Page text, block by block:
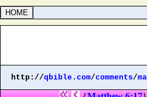
http://qbible.com/comments/